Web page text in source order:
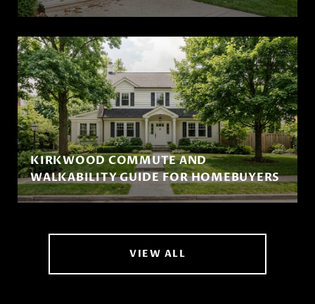
KIRKWOOD COMMUTE AND
WALKABILITY GUIDE FOR HOMEBUYERS
VIEW ALL